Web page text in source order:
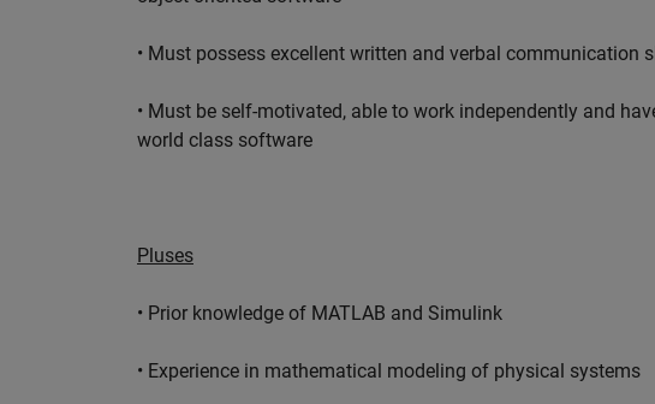
• Must possess excellent written and verbal communication
• Must be self-motivated, able to work independently and
world class software
Pluses
• Prior knowledge of MATLAB and Simulink
• Experience in mathematical modeling of physical systems